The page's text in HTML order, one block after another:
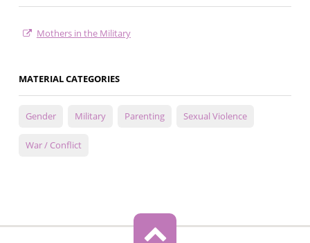
Mothers in the Military
MATERIAL CATEGORIES
Gender Military Parenting Sexual Violence
War / Conflict